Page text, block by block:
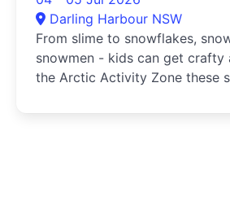
Darling Harbour NSW
From slime to snowflakes,
snowmen - kids can get crafty
the Arctic Activity Zone these